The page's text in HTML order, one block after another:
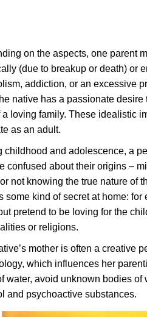
on the aspects, one parent
(due to breakup or death) or
addiction, or an excessive
native has a passionate
a loving family. These idealistic
as an adult.
childhood and adolescence, a
confused about their origins –
not knowing the true nature of
some kind of secret at home:
pretend to be loving for the
or religions.
mother is often a creative
which influences her
water, avoid unknown bodies
and psychoactive substances.